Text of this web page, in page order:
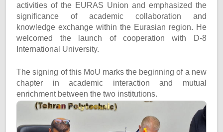
activities of the EURAS Union and emphasized the
significance of academic collaboration and
knowledge exchange within the Eurasian region. He
welcomed the launch of cooperation with D-8
International University.
The signing of this MoU marks the beginning of a new
chapter in academic interaction and mutual
enrichment between the two institutions.